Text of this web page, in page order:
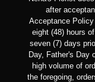
after
Acceptance
eight (48) hours
seven (7) days
Day, Father's Day
high volume of
the foregoing,